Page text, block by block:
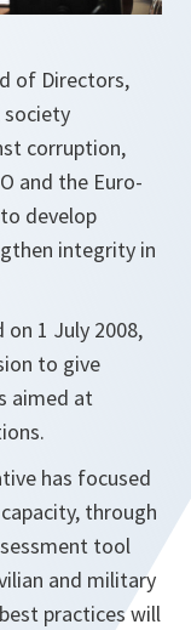
of Directors,
society
corruption,
and the Euro-
develop
integrity in
1 July 2008,
to give
aimed at
has focused
through
tool
and military
practices will